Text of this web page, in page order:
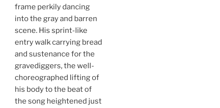
frame perkily dancing
into the gray and barren
scene. His sprint-like
entry walk carrying bread
and sustenance for the
gravediggers, the well-
choreographed lifting of
his body to the beat of
the song heightened just